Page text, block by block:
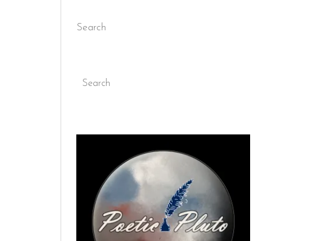
Search
Search